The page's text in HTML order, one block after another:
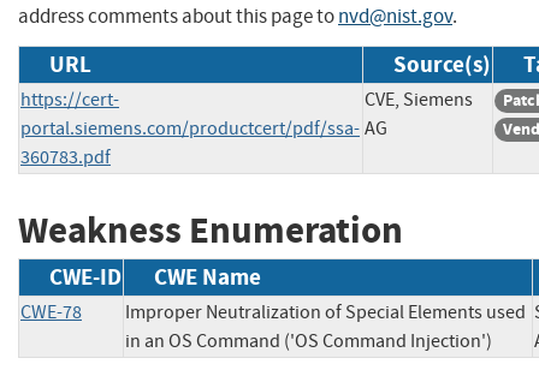
address comments about this page tonvd@nist.gov.
URL Source(s)
https://cert-
portal.siemens.com/productcert/pdf/ssa-
360783.pdf
CVE, Siemens
AG
Weakness Enumeration
CWE-ID CWE Name
CWE-78
Improper Neutralization of Special Elements used
in an OS Command ('OS Command Injection')